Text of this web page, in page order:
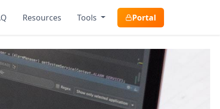
Resources Tools Portal